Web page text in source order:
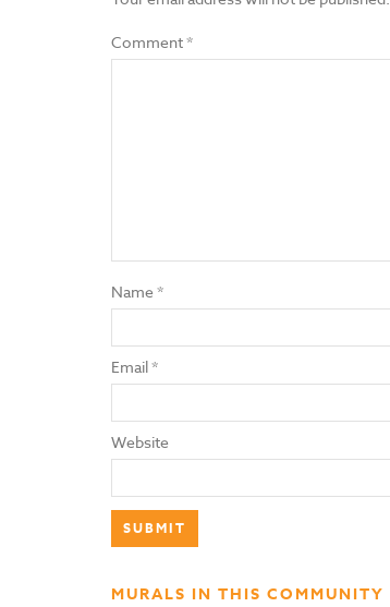
Comment*
Name*
Email*
Website
MURALS IN THIS COMMUNITY